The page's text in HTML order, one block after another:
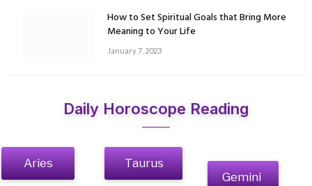
How to Set Spiritual Goals that Bring More
Meaning to Your Life
January 7, 2023
Daily Horoscope Reading
Aries
Taurus
Gemini